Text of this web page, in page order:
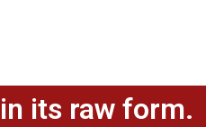
its raw form.